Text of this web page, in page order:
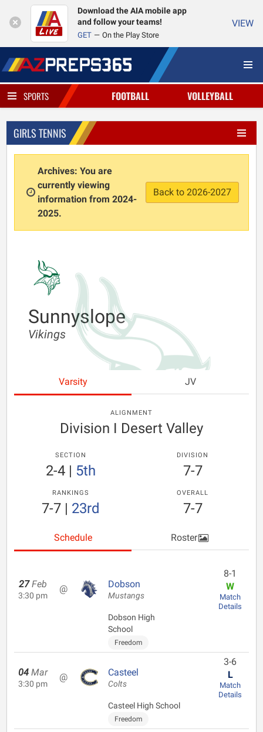
Download the AIA mobile app
and follow your teams!
GET On the Play Store
VIEW
SPORTS FOOTBALL VOLLEYBALL
GIRLS TENNIS
Archives: You are
currently viewing
information from 2024-
2025.
Back to 2026-2027
Sunnyslope
Vikings
Varsity JV
ALIGNMENT
Division I Desert Valley
SECTION
2-4| 5th
DIVISION
7-7
RANKINGS
7-7| 23rd
OVERALL
7-7
Schedule Roster
27 Feb
3:30 pm
@ Dobson
Mustangs
Dobson High
School
Freedom
8-1
W
Match
Details
04 Mar
3:30 pm
@ Casteel
Colts
Casteel High School
Freedom
3-6
L
Match
Details